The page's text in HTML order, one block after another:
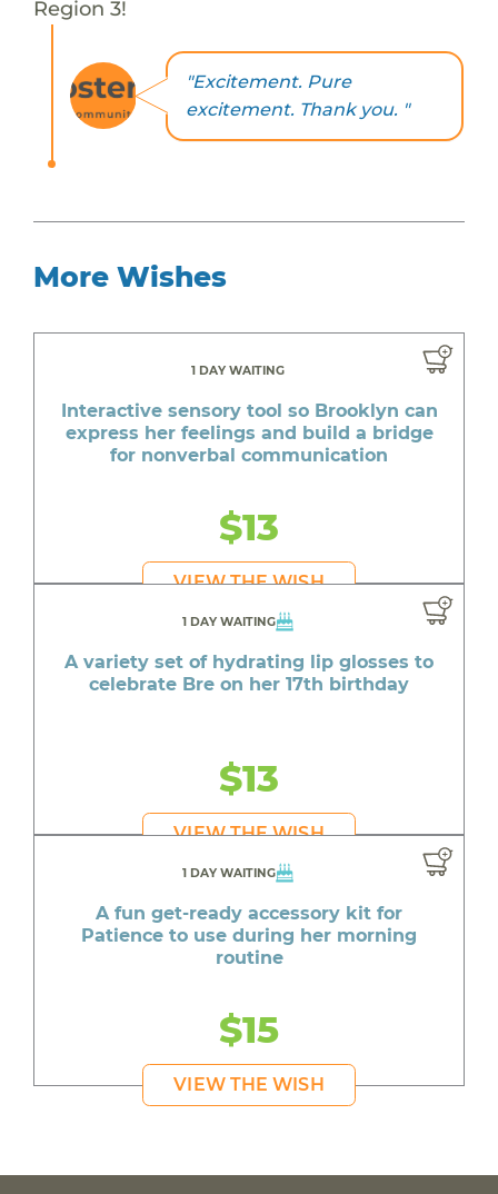
Region 3!
"Excitement. Pure
excitement. Thank you. "
More Wishes
1 DAY WAITING
Interactive sensory tool so Brooklyn can
express her feelings and build a bridge
for nonverbal communication
$13
VIEW THE WISH
1 DAY WAITING
A variety set of hydrating lip glosses to
celebrate Bre on her 17th birthday
$13
VIEW THE WISH
1 DAY WAITING
A fun get-ready accessory kit for
Patience to use during her morning
routine
$15
VIEW THE WISH